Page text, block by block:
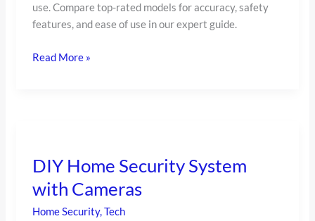
use. Compare top-rated models for accuracy, safety
features, and ease of use in our expert guide.
Read More »
DIY Home Security System
with Cameras
Home Security,Tech
Security
System
with
Cameras